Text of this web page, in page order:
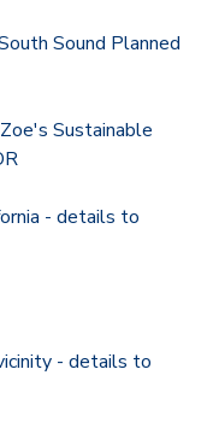
Sound Planned
Sustainable
- details to
- details to